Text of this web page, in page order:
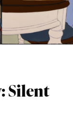
Silent